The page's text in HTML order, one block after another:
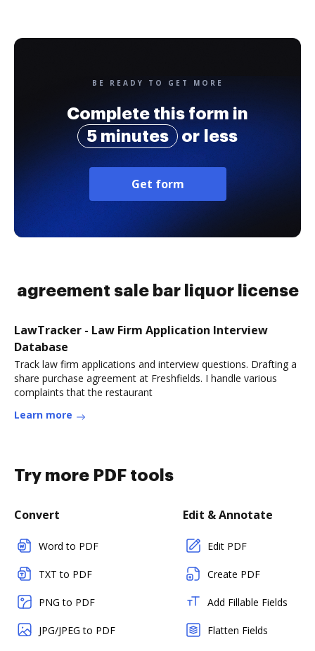
BE READY TO GET MORE
Complete this form in
5 minutes
or less
Get form
agreement sale bar liquor license
LawTracker - Law Firm Application Interview
Database
Track law firm applications and interview questions. Drafting a
share purchase agreement at Freshfields. I handle various
complaints that the restaurant
Learn more
Try more PDF tools
Convert
Word to PDF
TXT to PDF
PNG to PDF
JPG/JPEG to PDF
Edit & Annotate
Edit PDF
Create PDF
Add Fillable Fields
Flatten Fields